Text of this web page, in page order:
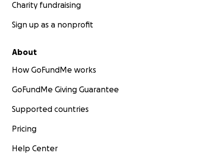
Charity fundraising
Sign up as a nonprofit
About
How GoFundMe works
GoFundMe Giving Guarantee
Supported countries
Pricing
Help Center